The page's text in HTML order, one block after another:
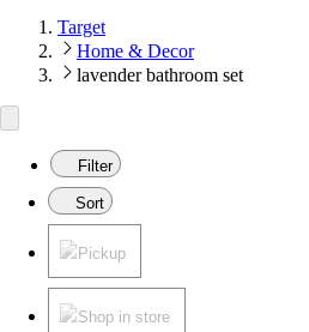
Target
Home & Decor
lavender bathroom set
Filter
Sort
Pickup
Shop in store